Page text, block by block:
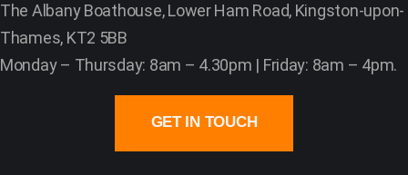
The Albany Boathouse, Lower Ham Road, Kingston-upon-
Thames, KT2 5BB
Monday – Thursday: 8am – 4.30pm | Friday: 8am – 4pm.
GET IN TOUCH